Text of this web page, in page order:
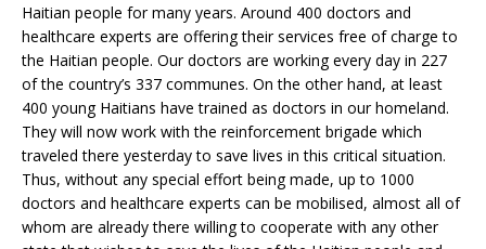
Haitian people for many years. Around 400 doctors and
healthcare experts are offering their services free of charge to
the Haitian people. Our doctors are working every day in 227
of the country’s 337 communes. On the other hand, at least
400 young Haitians have trained as doctors in our homeland.
They will now work with the reinforcement brigade which
traveled there yesterday to save lives in this critical situation.
Thus, without any special effort being made, up to 1000
doctors and healthcare experts can be mobilised, almost all of
whom are already there willing to cooperate with any other